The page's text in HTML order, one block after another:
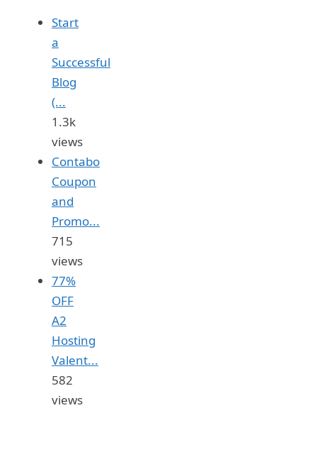
Start
a
Successful
Blog
(...
1.3k
views
Contabo
Coupon
and
Promo...
715
views
77%
OFF
A2
Hosting
Valent...
582
views